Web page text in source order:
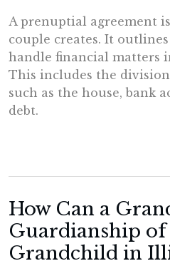
A prenuptial agreement
couple creates. It
handle financial matters
This includes the
such as the house, bank
debt.
How Can a
Guardianship
Grandchild in